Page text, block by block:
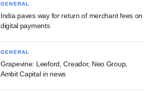
GENERAL
India paves way for return of merchant fees on
digital payments
GENERAL
Grapevine: Leeford, Creador, Neo Group,
Ambit Capital in news